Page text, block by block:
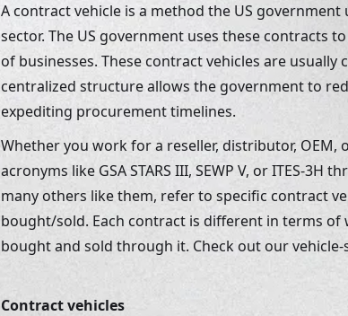
A contract vehicle is a method the US
sector. The US government uses these contracts
of businesses. These contract vehicles are usually
centralized structure allows the government to
expediting procurement timelines.
Whether you work for a reseller, distributor, OEM,
acronyms like GSA STARS III, SEWP V, or ITES-
many others like them, refer to specific contract
bought/sold. Each contract is different in terms
bought and sold through it. Check out our
Contract vehicles